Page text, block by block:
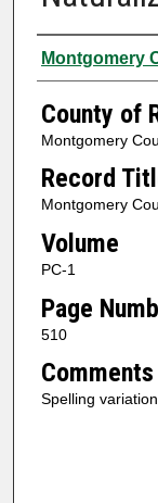
Authors
Montgomery
County of
Montgomery
Record
Montgomery
Volume
PC-1
Page
510
Comments
Spelling